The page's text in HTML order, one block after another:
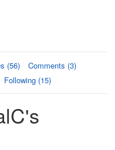
(56)
Comments (3)
Following (15)